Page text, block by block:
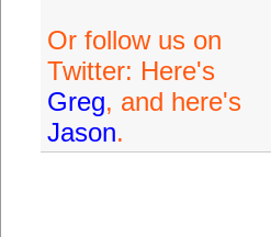
Or follow us on
Twitter: Here's
Greg, and here's
Jason.